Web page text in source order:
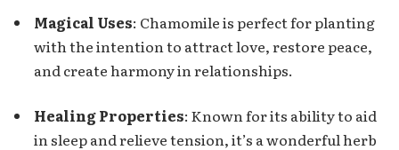
Magical Uses: Chamomile is perfect for planting
with the intention to attract love, restore peace,
and create harmony in relationships.
Healing Properties: Known for its ability to aid
in sleep and relieve tension, it’s a wonderful herb